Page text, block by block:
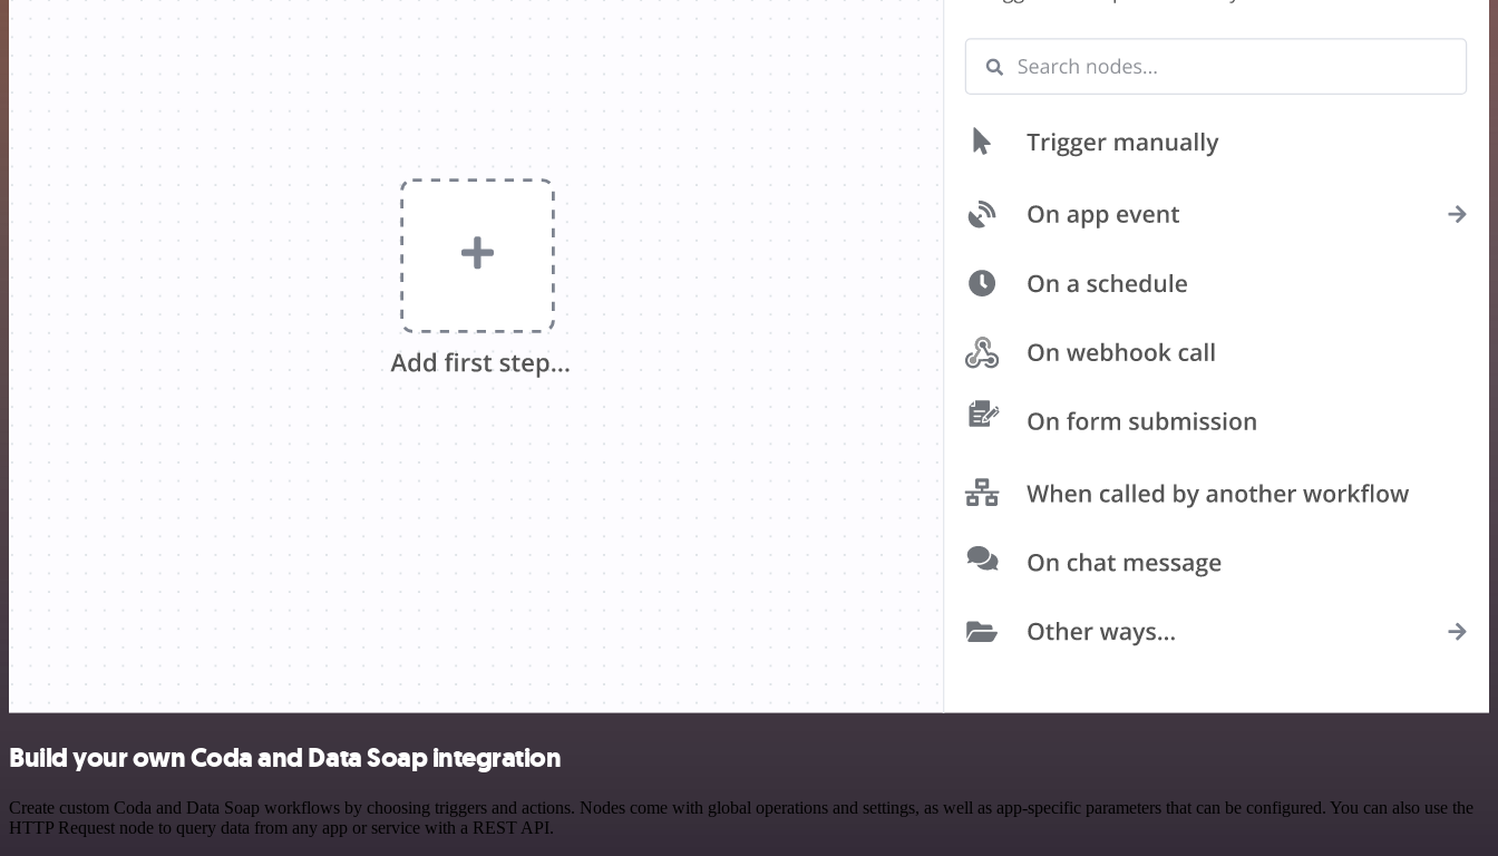
Build your own Coda and Data Soap integration
Create custom Coda and Data Soap workflows by choosing triggers and actions. Nodes come with global operations and settings, as well as app-specific parameters that can be configured. You can also use the
HTTP Request node to query data from any app or service with a REST API.